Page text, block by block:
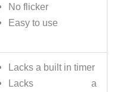
No flicker
Easy to use
Lacks a built in timer
Lacks a